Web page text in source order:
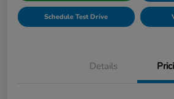
Schedule Test Drive
Details